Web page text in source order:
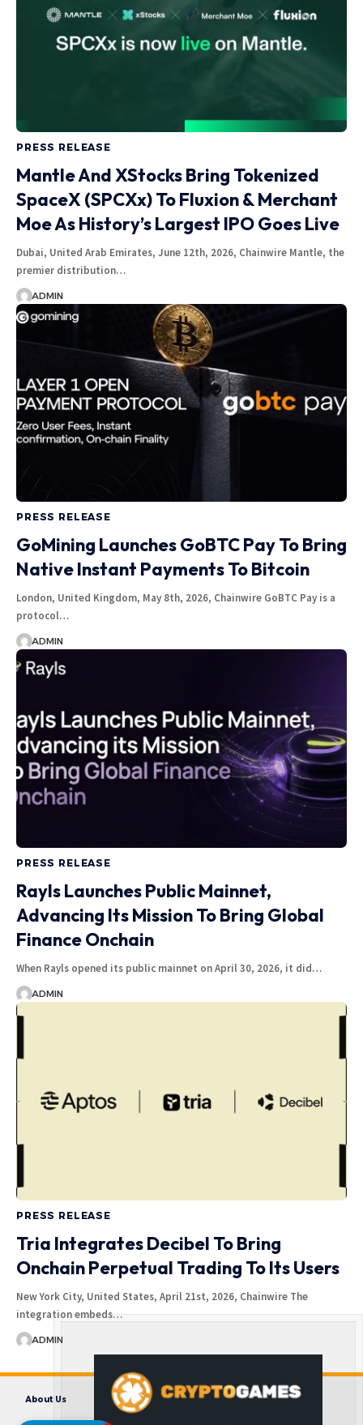
PRESS RELEASE
Mantle And XStocks Bring Tokenized
SpaceX (SPCXx) To Fluxion & Merchant
Moe As History’s Largest IPO Goes Live
Dubai, United Arab Emirates, June 12th, 2026, Chainwire Mantle, the
premier distribution…
ADMIN
PRESS RELEASE
GoMining Launches GoBTC Pay To Bring
Native Instant Payments To Bitcoin
London, United Kingdom, May 8th, 2026, Chainwire GoBTC Pay is a
protocol…
ADMIN
PRESS RELEASE
Rayls Launches Public Mainnet,
Advancing Its Mission To Bring Global
Finance Onchain
When Rayls opened its public mainnet on April 30, 2026, it did…
ADMIN
PRESS RELEASE
Tria Integrates Decibel To Bring
Onchain Perpetual Trading To Its Users
New York City, United States, April 21st, 2026, Chainwire The
integration embeds…
ADMIN
About Us Contact us Disclaimer
Privacy Policy
Terms and Conditions